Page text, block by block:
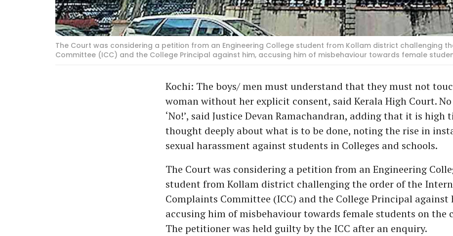
The Court was considering a petition from an Engineering College student from Kollam district challenging
Committee (ICC) and the College Principal against him, accusing him of misbehaviour towards female
Kochi: The boys/ men must understand that they must not
woman without her explicit consent, said Kerala High Court. No
‘No!’, said Justice Devan Ramachandran, adding that it is high
thought deeply about what is to be done, noting the rise in
sexual harassment against students in Colleges and schools.
The Court was considering a petition from an Engineering
student from Kollam district challenging the order of the
Complaints Committee (ICC) and the College Principal against
accusing him of misbehaviour towards female students on the
The petitioner was held guilty by the ICC after an enquiry.